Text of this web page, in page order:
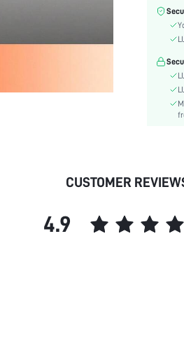
Style:
Season:
Body:
Sleeve
Type:
Fabric
Fit Type:
CUSTOMER
4.9